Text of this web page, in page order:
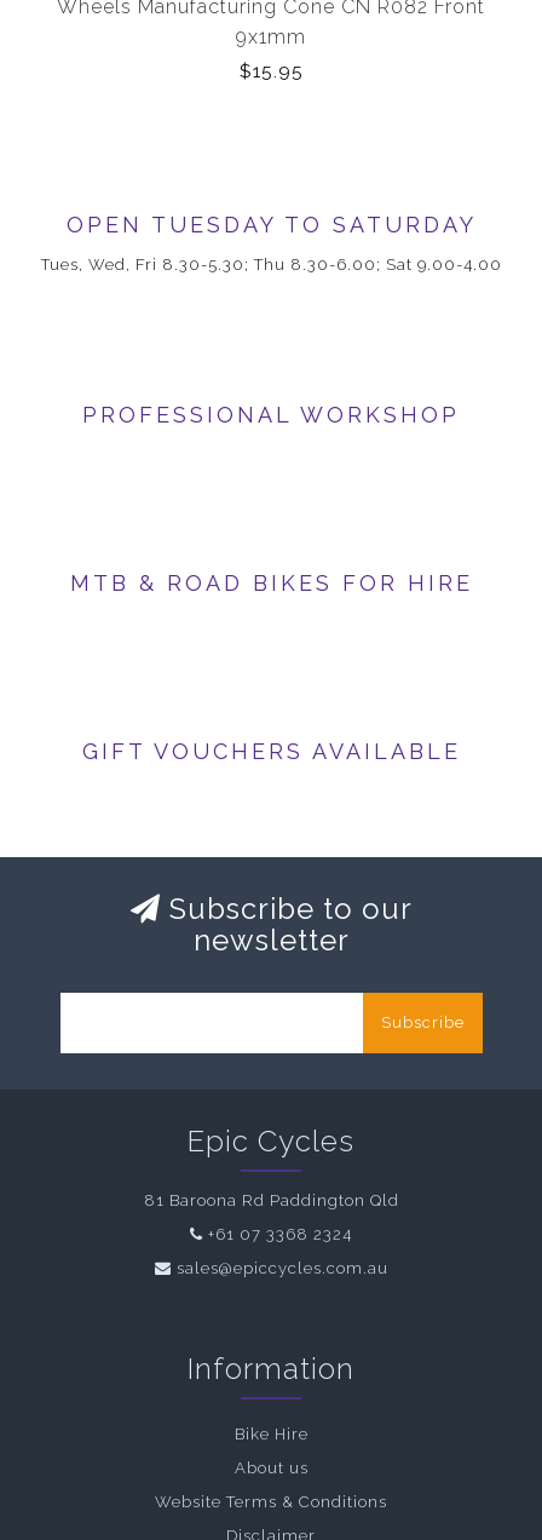
Wheels Manufacturing Cone CN R082 Front
9x1mm
$15.95
OPEN TUESDAY TO SATURDAY
Tues, Wed, Fri 8.30-5.30; Thu 8.30-6.00; Sat 9.00-4.00
PROFESSIONAL WORKSHOP
MTB & ROAD BIKES FOR HIRE
GIFT VOUCHERS AVAILABLE
Subscribe to our
newsletter
Subscribe
Epic Cycles
81 Baroona Rd Paddington Qld
+61 07 3368 2324
sales@epiccycles.com.au
Information
Bike Hire
About us
Website Terms & Conditions
Disclaimer